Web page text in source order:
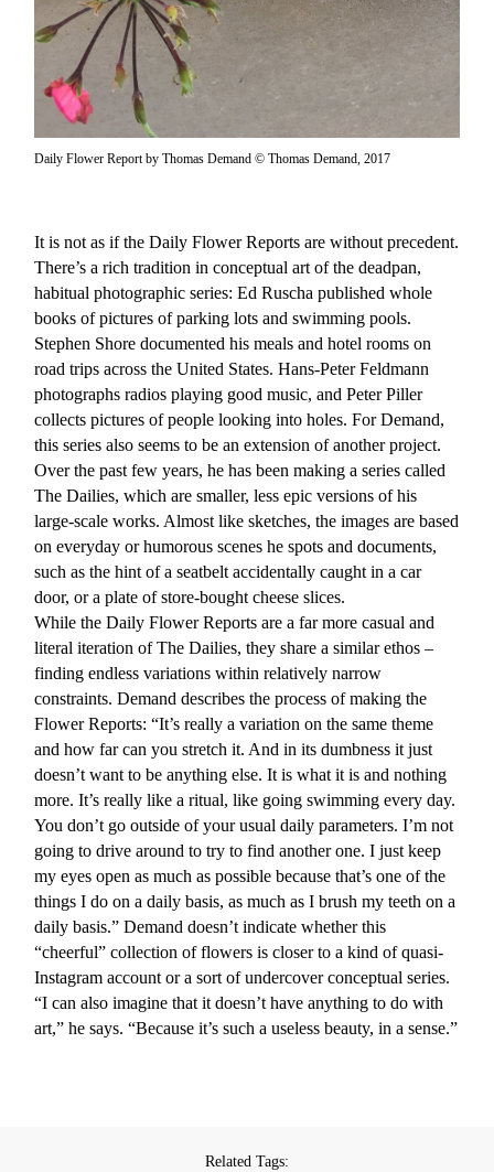
Daily Flower Report by Thomas Demand © Thomas Demand, 2017
It is not as if the Daily Flower Reports are without precedent.
There’s a rich tradition in conceptual art of the deadpan,
habitual photographic series: Ed Ruscha published whole
books of pictures of parking lots and swimming pools.
Stephen Shore documented his meals and hotel rooms on
road trips across the United States. Hans-Peter Feldmann
photographs radios playing good music, and Peter Piller
collects pictures of people looking into holes. For Demand,
this series also seems to be an extension of another project.
Over the past few years, he has been making a series called
The Dailies, which are smaller, less epic versions of his
large-scale works. Almost like sketches, the images are based
on everyday or humorous scenes he spots and documents,
such as the hint of a seatbelt accidentally caught in a car
door, or a plate of store-bought cheese slices.
While the Daily Flower Reports are a far more casual and
literal iteration of The Dailies, they share a similar ethos –
finding endless variations within relatively narrow
constraints. Demand describes the process of making the
Flower Reports: “It’s really a variation on the same theme
and how far can you stretch it. And in its dumbness it just
doesn’t want to be anything else. It is what it is and nothing
more. It’s really like a ritual, like going swimming every day.
You don’t go outside of your usual daily parameters. I’m not
going to drive around to try to find another one. I just keep
my eyes open as much as possible because that’s one of the
things I do on a daily basis, as much as I brush my teeth on a
daily basis.” Demand doesn’t indicate whether this
“cheerful” collection of flowers is closer to a kind of quasi-
Instagram account or a sort of undercover conceptual series.
“I can also imagine that it doesn’t have anything to do with
art,” he says. “Because it’s such a useless beauty, in a sense.”
Related Tags: